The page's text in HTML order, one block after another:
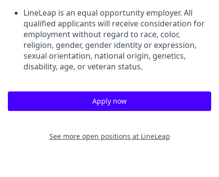
LineLeap is an equal opportunity employer. All
qualified applicants will receive consideration for
employment without regard to race, color,
religion, gender, gender identity or expression,
sexual orientation, national origin, genetics,
disability, age, or veteran status.
Apply now
See more open positions at LineLeap